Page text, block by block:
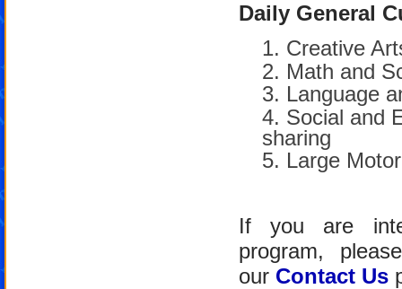
Daily General
Creative
Math and
Language
Social and
sharing
Large Motor
If you are
program,
our Contact Us